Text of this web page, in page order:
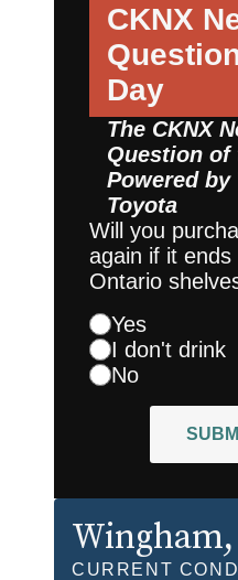
CKNX
Day
The CKNX
Question of
Powered by
Toyota
Will you
again if it ends
Ontario
Yes
I don't drink
No
Wingham
CURRENT